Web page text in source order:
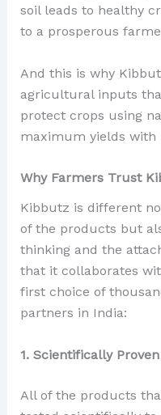
soil leads to healthy
to a prosperous
And this is why
agricultural inputs
protect crops using
maximum yields with
Why Farmers Trust
Kibbutz is different
of the products but
thinking and the
that it collaborates
first choice of
partners in India:
1. Scientifically
All of the products